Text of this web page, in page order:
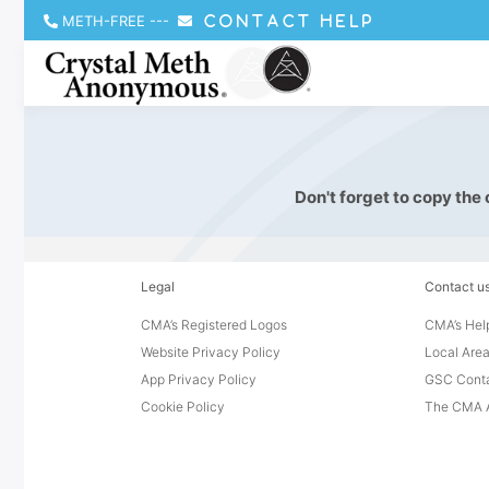
METH-FREE --- CONTACT HELP
Don't forget to copy the
Legal
CMA’s Registered Logos
Website Privacy Policy
App Privacy Policy
Cookie Policy
Contact
CMA’s
Local
GSC
The CMA